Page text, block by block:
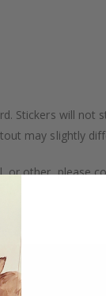
Stickers will
may slightly
or other, please